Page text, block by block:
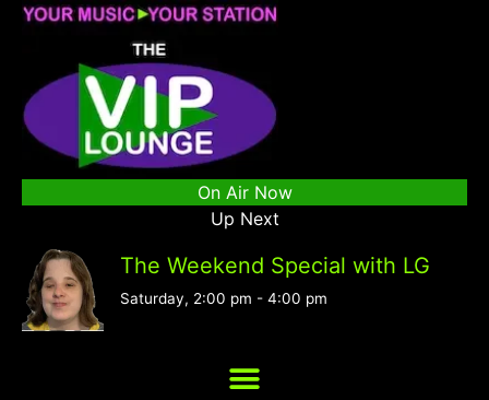
On Air Now
Up Next
The Weekend Special with LG
Saturday, 2:00 pm - 4:00 pm